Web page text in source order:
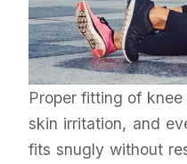
Proper fitting of
skin irritation, and
fits snugly without